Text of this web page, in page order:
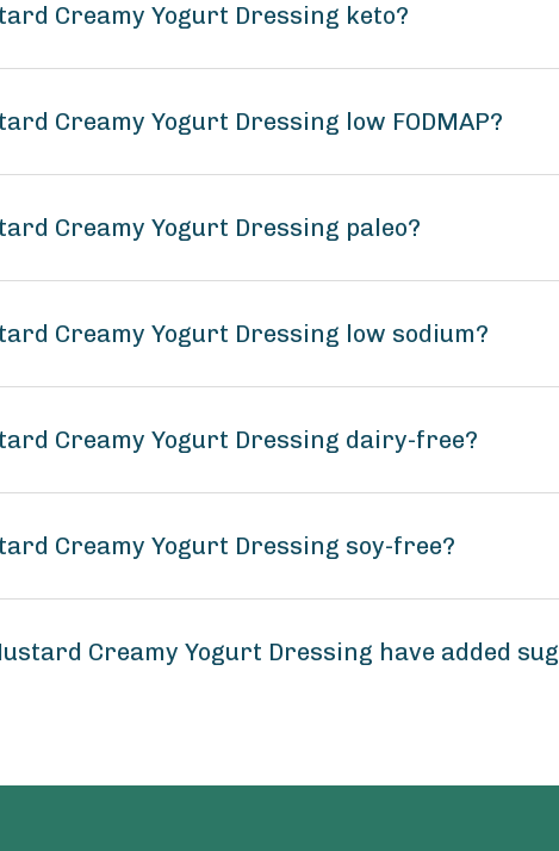
Creamy Yogurt Dressing keto?
Creamy Yogurt Dressing low FODMAP?
Creamy Yogurt Dressing paleo?
Creamy Yogurt Dressing low sodium?
Creamy Yogurt Dressing dairy-free?
Creamy Yogurt Dressing soy-free?
Creamy Yogurt Dressing have added